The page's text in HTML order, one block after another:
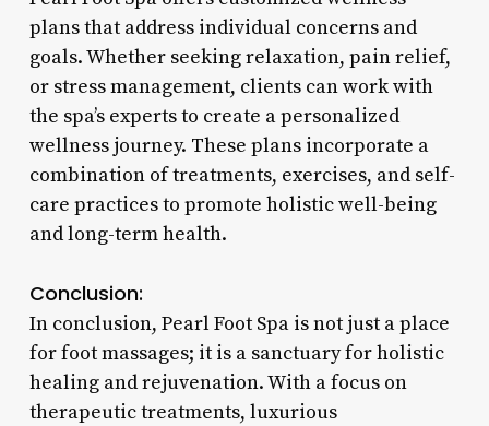
plans that address individual concerns and
goals. Whether seeking relaxation, pain relief,
or stress management, clients can work with
the spa’s experts to create a personalized
wellness journey. These plans incorporate a
combination of treatments, exercises, and self-
care practices to promote holistic well-being
and long-term health.
Conclusion:
In conclusion, Pearl Foot Spa is not just a place
for foot massages; it is a sanctuary for holistic
healing and rejuvenation. With a focus on
therapeutic treatments, luxurious